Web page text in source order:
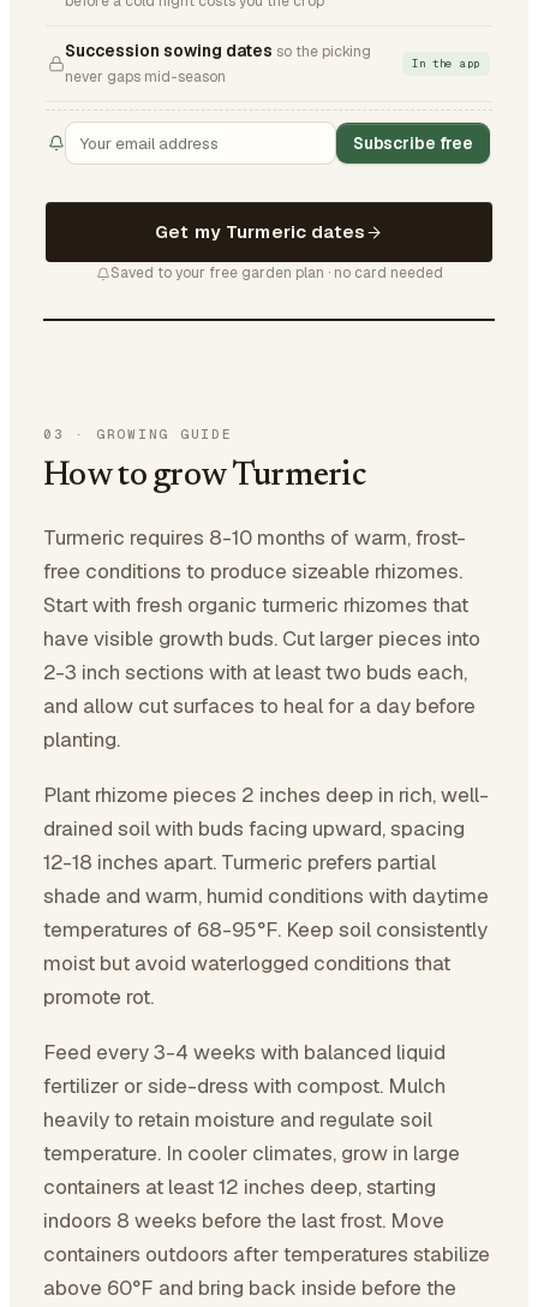
Succession sowing dates so the picking
never gaps mid-season
In the app
Subscribe free
Get my Turmeric dates
Saved to your free garden plan · no card needed
03 · GROWING GUIDE
How to grow Turmeric
Turmeric requires 8-10 months of warm, frost-
free conditions to produce sizeable rhizomes.
Start with fresh organic turmeric rhizomes that
have visible growth buds. Cut larger pieces into
2-3 inch sections with at least two buds each,
and allow cut surfaces to heal for a day before
planting.
Plant rhizome pieces 2 inches deep in rich, well-
drained soil with buds facing upward, spacing
12-18 inches apart. Turmeric prefers partial
shade and warm, humid conditions with daytime
temperatures of 68-95°F. Keep soil consistently
moist but avoid waterlogged conditions that
promote rot.
Feed every 3-4 weeks with balanced liquid
fertilizer or side-dress with compost. Mulch
heavily to retain moisture and regulate soil
temperature. In cooler climates, grow in large
containers at least 12 inches deep, starting
indoors 8 weeks before the last frost. Move
containers outdoors after temperatures stabilize
above 60°F and bring back inside before the